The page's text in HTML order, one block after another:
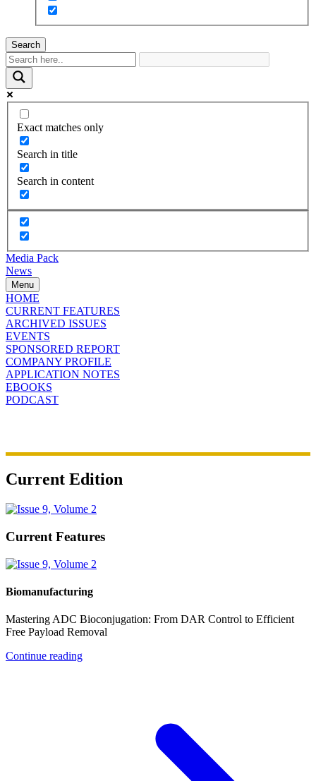
Search
Exact matches only
Search in title
Search in content
Media Pack
News
Menu
HOME
CURRENT FEATURES
ARCHIVED ISSUES
EVENTS
SPONSORED REPORT
COMPANY PROFILE
APPLICATION NOTES
EBOOKS
PODCAST
Current Edition
Current Features
Biomanufacturing
Mastering ADC Bioconjugation: From DAR Control to Efficient
Free Payload Removal
Continue reading